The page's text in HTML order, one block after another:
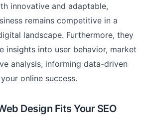
innovative and adaptable,
remains competitive in a
landscape. Furthermore, they
insights into user behavior, market
analysis, informing data-driven
online success.
Design Fits Your SEO